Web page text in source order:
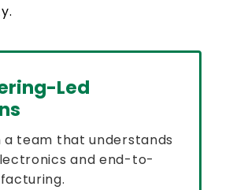
Led
a team that understands
and end-to-